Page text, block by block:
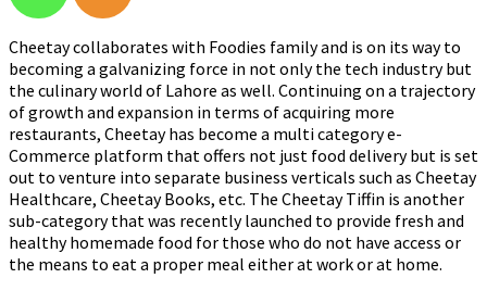
Cheetay collaborates with Foodies family and is on its way to
becoming a galvanizing force in not only the tech industry but
the culinary world of Lahore as well. Continuing on a trajectory
of growth and expansion in terms of acquiring more
restaurants, Cheetay has become a multi category e-
Commerce platform that offers not just food delivery but is set
out to venture into separate business verticals such as Cheetay
Healthcare, Cheetay Books, etc. The Cheetay Tiffin is another
sub-category that was recently launched to provide fresh and
healthy homemade food for those who do not have access or
the means to eat a proper meal either at work or at home.